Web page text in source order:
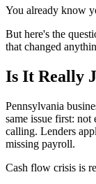
You already know
But here's the
that changed
Is It Really
Pennsylvania
same issue first:
calling. Lenders
missing payroll.
Cash flow crisis is